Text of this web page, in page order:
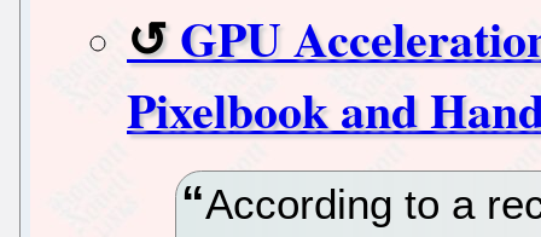
GPU
Pixelbook and
According to a